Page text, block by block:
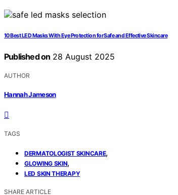
10 Best LED Masks With Eye Protection for Safe and Effective Skincare
Published on 28 August 2025
AUTHOR
Hannah Jameson
TAGS
DERMATOLOGIST SKINCARE,
GLOWING SKIN,
LED SKIN THERAPY
SHARE ARTICLE